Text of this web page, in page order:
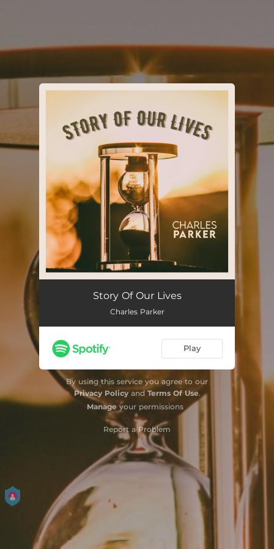
You're all set!
Story Of Our Lives
Charles Parker
Play
By using this service you agree to our
Privacy PolicyandTerms Of Use.
Manage your permissions
Report a Problem